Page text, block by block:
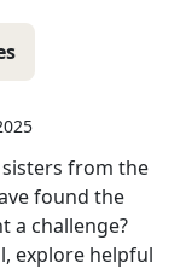
from the
found the
a challenge?
explore helpful